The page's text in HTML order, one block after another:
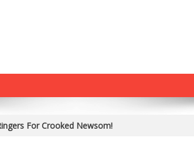
For Crooked Newsom!